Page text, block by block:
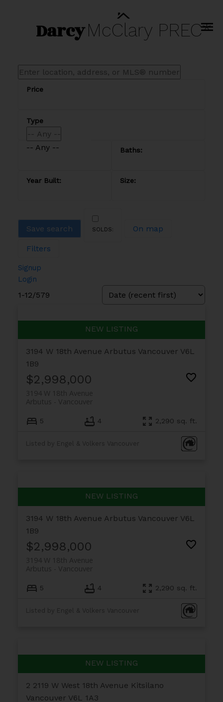
DarcyMcClary PREC*
-- Any --
Save search On map
Filters
Signup
Login
1-12/579
3194 W 18th Avenue Arbutus Vancouver V6L
1B9
$2,998,000
3194 W 18th Avenue
Vancouver
Arbutus
5 4 2,290 sq. ft.
Listed by Engel & Volkers Vancouver
3194 W 18th Avenue Arbutus Vancouver V6L
1B9
$2,998,000
3194 W 18th Avenue
Vancouver
Arbutus
5 4 2,290 sq. ft.
Listed by Engel & Volkers Vancouver
2 2119 W West 18th Avenue Kitsilano
Vancouver V6L 1A3